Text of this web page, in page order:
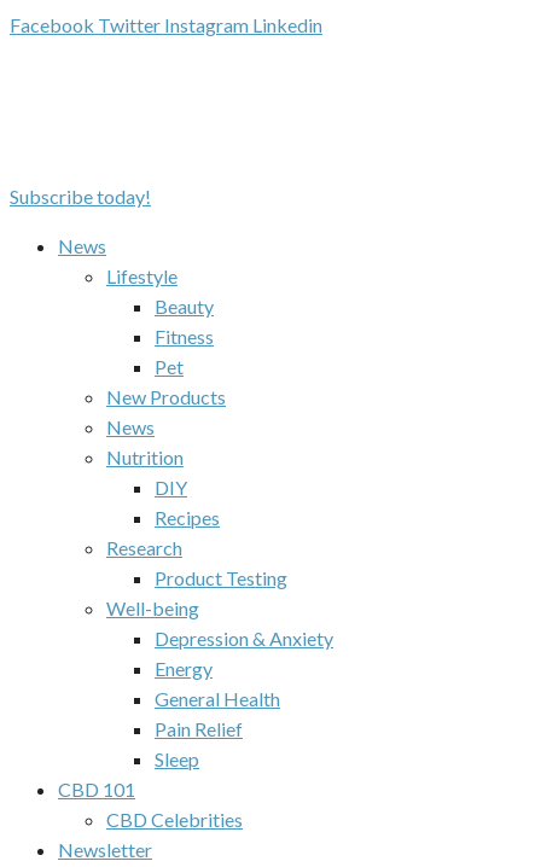
Facebook Twitter Instagram Linkedin
Subscribe today!
News
Lifestyle
Beauty
Fitness
Pet
New Products
News
Nutrition
DIY
Recipes
Research
Product Testing
Well-being
Depression & Anxiety
Energy
General Health
Pain Relief
Sleep
CBD 101
CBD Celebrities
Newsletter